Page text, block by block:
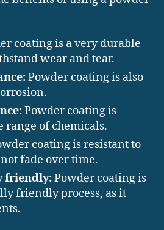
coating is a very durable
wear and tear.
Powder coating is also
Powder coating is
range of chemicals.
coating is resistant to
fade over time.
friendly:Powder coating is
friendly process, as it